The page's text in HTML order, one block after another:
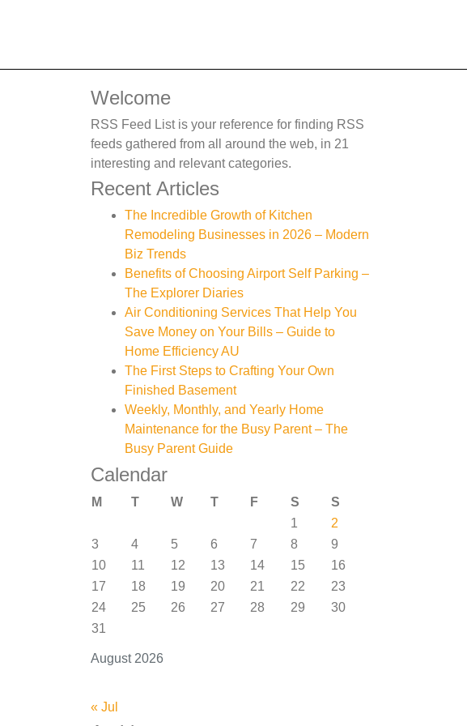
Welcome
RSS Feed List is your reference for finding RSS
feeds gathered from all around the web, in 21
interesting and relevant categories.
Recent Articles
The Incredible Growth of Kitchen
Remodeling Businesses in 2026 – Modern
Biz Trends
Benefits of Choosing Airport Self Parking –
The Explorer Diaries
Air Conditioning Services That Help You
Save Money on Your Bills – Guide to
Home Efficiency AU
The First Steps to Crafting Your Own
Finished Basement
Weekly, Monthly, and Yearly Home
Maintenance for the Busy Parent – The
Busy Parent Guide
Calendar
August 2026
M T W T F S
S
1
2
3
4 5 6 7 8
9
10
11 12 13 14 15
16
17
18 19 20 21 22
23
24
25 26 27 28 29
30
31
« Jul